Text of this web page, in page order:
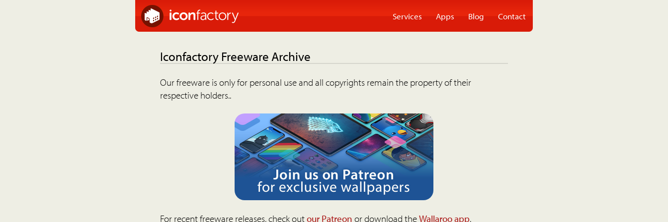
Services Apps Blog Contact
Iconfactory Freeware Archive
Our freeware is only for personal use and all copyrights remain the property of their
respective holders..
For recent freeware releases, check outour Patreon or download theWallaroo app.